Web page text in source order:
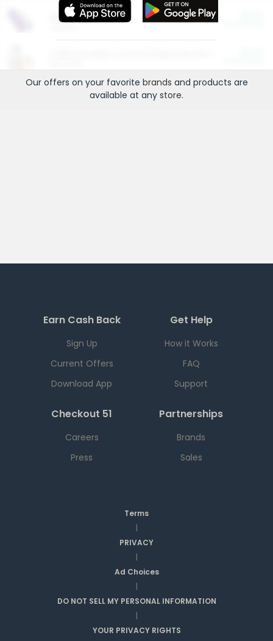
More Ways to Save
Our offers on your favorite brands and products are
available at any store.
Earn Cash Back
Sign Up
Current Offers
Download App
Get Help
How it Works
FAQ
Support
Checkout 51
Careers
Press
Partnerships
Brands
Sales
Terms
|
PRIVACY
|
Ad Choices
|
DO NOT SELL MY PERSONAL INFORMATION
|
YOUR PRIVACY RIGHTS